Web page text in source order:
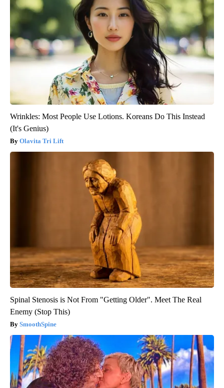
Wrinkles: Most People Use Lotions. Koreans Do This Instead
(It's Genius)
Olavita Tri Lift
Spinal Stenosis is Not From "Getting Older". Meet The Real
Enemy (Stop This)
SmoothSpine